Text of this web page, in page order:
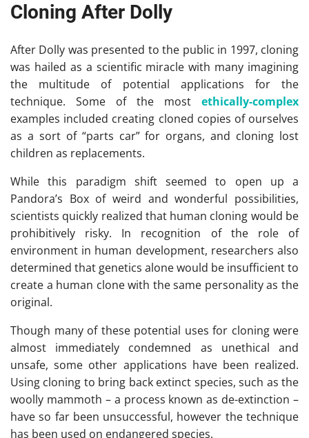
Cloning After Dolly
After Dolly was presented to the public in 1997, cloning
was hailed as a scientific miracle with many imagining
the multitude of potential applications for the
technique. Some of the most ethically-complex
examples included creating cloned copies of ourselves
as a sort of “parts car” for organs, and cloning lost
children as replacements.
While this paradigm shift seemed to open up a
Pandora’s Box of weird and wonderful possibilities,
scientists quickly realized that human cloning would be
prohibitively risky. In recognition of the role of
environment in human development, researchers also
determined that genetics alone would be insufficient to
create a human clone with the same personality as the
original.
Though many of these potential uses for cloning were
almost immediately condemned as unethical and
unsafe, some other applications have been realized.
Using cloning to bring back extinct species, such as the
woolly mammoth – a process known as de-extinction –
have so far been unsuccessful, however the technique
has been used on endangered species.